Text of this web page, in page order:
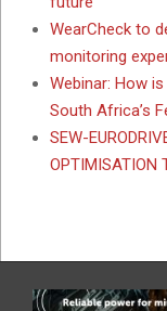
WearCheck to
monitoring
Webinar: How
South Africa’s
SEW-
OPTIMISATION